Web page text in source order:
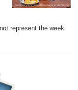
represent the week